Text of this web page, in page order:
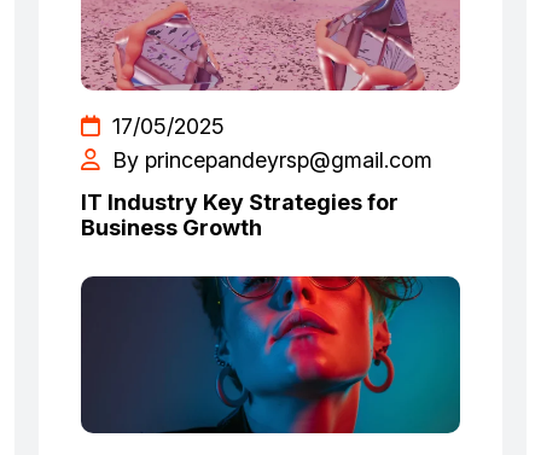
17/05/2025
By princepandeyrsp@gmail.com
IT Industry Key Strategies for
Business Growth